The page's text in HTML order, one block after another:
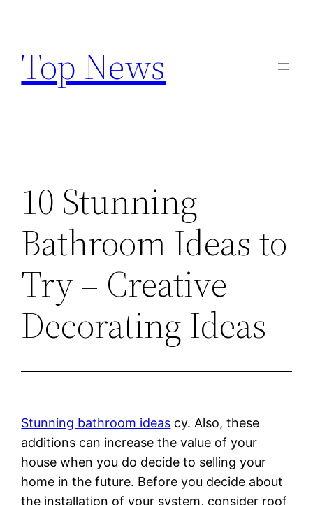
content
Top News
10 Stunning
Bathroom Ideas to
Try – Creative
Decorating Ideas
Stunning bathroom ideas cy. Also, these
additions can increase the value of your
house when you do decide to selling your
home in the future. Before you decide about
the installation of your system, consider roof